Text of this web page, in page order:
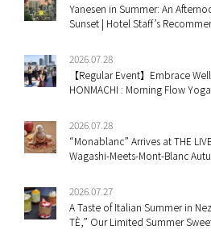
Yanesen in Summer: An
Sunset | Hotel Staff’s
2026.07.28
【Regular Event】Embrace
HONMACHI : Morning Flow Yoga
2026.07.28
“Monablanc” Arrives at THE
Wagashi-Meets-Mont-Blanc
2026.07.27
A Taste of Italian Summer in
TÈ,” Our Limited Summer